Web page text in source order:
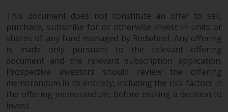
This document does not constitute an offer to sell,
purchase, subscribe for or otherwise invest in units or
shares of any fund managed by Redwheel. Any offering
is made only pursuant to the relevant offering
document and the relevant subscription application.
Prospective investors should review the offering
memorandum in its entirety, including the risk factors in
the offering memorandum, before making a decision to
invest.